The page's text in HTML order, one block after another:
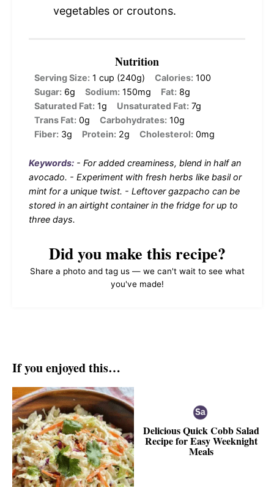
vegetables or croutons.
Nutrition
Serving Size: 1 cup (240g) Calories: 100
Sugar: 6g Sodium: 150mg Fat: 8g
Saturated Fat: 1g Unsaturated Fat: 7g
Trans Fat: 0g Carbohydrates: 10g
Fiber: 3g Protein: 2g Cholesterol: 0mg
Keywords: - For added creaminess, blend in half an
avocado. - Experiment with fresh herbs like basil or
mint for a unique twist. - Leftover gazpacho can be
stored in an airtight container in the fridge for up to
three days.
Did you make this recipe?
Share a photo and tag us — we can't wait to see what
you've made!
If you enjoyed this…
Delicious Quick Cobb Salad
Recipe for Easy Weeknight
Meals